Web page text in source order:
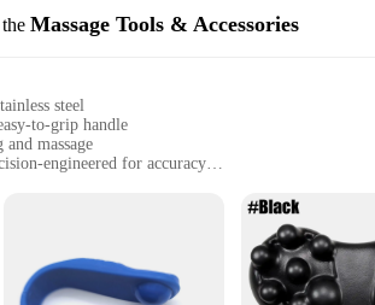
Massage Tools & Accessories
steel
to-grip handle
massage
engineered for accuracy
and individuals seeking pain relief